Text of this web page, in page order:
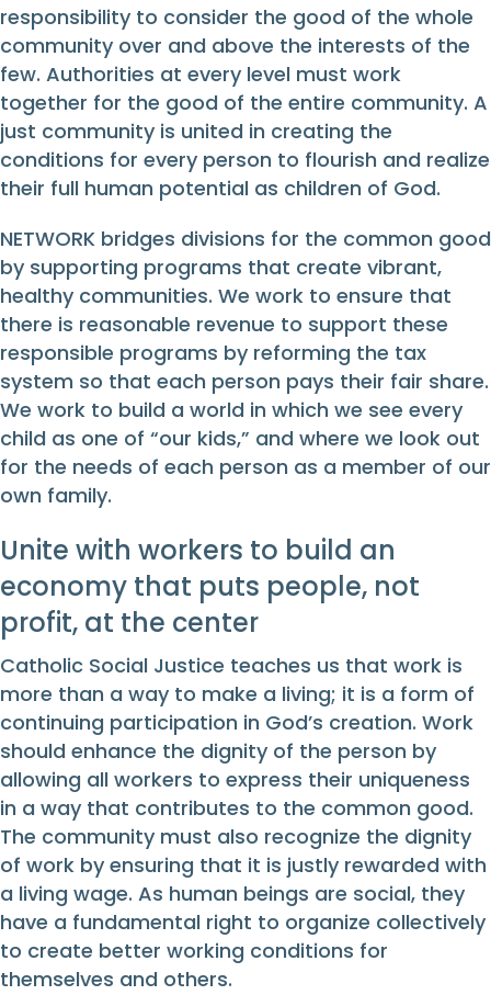
responsibility to consider the good of the whole
community over and above the interests of the
few. Authorities at every level must work
together for the good of the entire community. A
just community is united in creating the
conditions for every person to flourish and realize
their full human potential as children of God.
NETWORK bridges divisions for the common good
by supporting programs that create vibrant,
healthy communities. We work to ensure that
there is reasonable revenue to support these
responsible programs by reforming the tax
system so that each person pays their fair share.
We work to build a world in which we see every
child as one of “our kids,” and where we look out
for the needs of each person as a member of our
own family.
Unite with workers to build an
economy that puts people, not
profit, at the center
Catholic Social Justice teaches us that work is
more than a way to make a living; it is a form of
continuing participation in God’s creation. Work
should enhance the dignity of the person by
allowing all workers to express their uniqueness
in a way that contributes to the common good.
The community must also recognize the dignity
of work by ensuring that it is justly rewarded with
a living wage. As human beings are social, they
have a fundamental right to organize collectively
to create better working conditions for
themselves and others.